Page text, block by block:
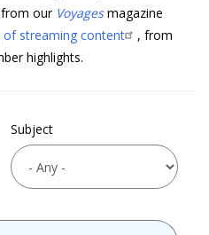
from our Voyagesmagazine
of streaming content
, from
highlights.
Subject